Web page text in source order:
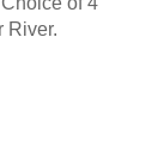
River.